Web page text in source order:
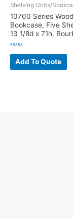
Shelving Units/
10700 Series Wood
Bookcase, Five
13 1/8d x 71h,
Rated
out
of
Add To Quote